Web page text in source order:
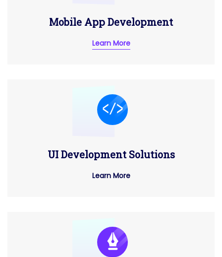
Mobile App Development
Learn More
UI Development Solutions
Learn More